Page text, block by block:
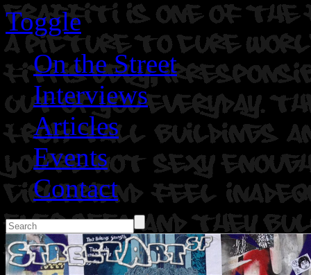
Toggle
On the Street
Interviews
Articles
Events
Contact